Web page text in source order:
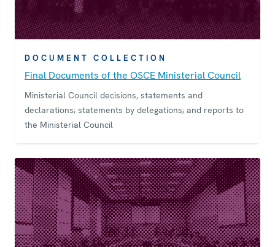
DOCUMENT COLLECTION
Final Documents of the OSCE Ministerial Council
Ministerial Council decisions, statements and
declarations; statements by delegations; and reports to
the Ministerial Council